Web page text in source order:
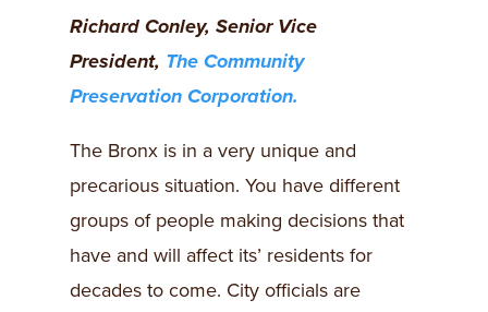
Richard Conley, Senior Vice
President, The Community
Preservation Corporation.
The Bronx is in a very unique and
precarious situation. You have different
groups of people making decisions that
have and will affect its’ residents for
decades to come. City officials are